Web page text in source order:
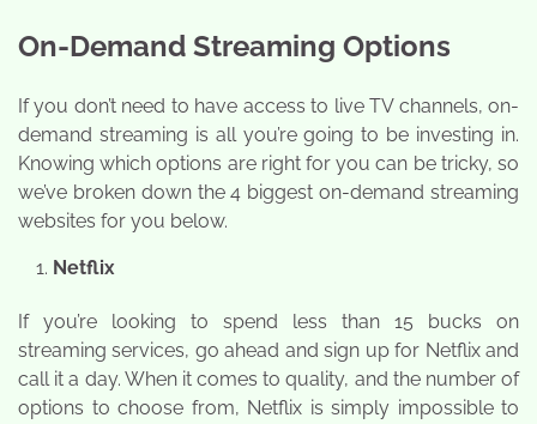
On-Demand Streaming Options
If you don’t need to have access to live TV channels, on-
demand streaming is all you’re going to be investing in.
Knowing which options are right for you can be tricky, so
we’ve broken down the 4 biggest on-demand streaming
websites for you below.
Netflix
If you’re looking to spend less than 15 bucks on
streaming services, go ahead and sign up for Netflix and
call it a day. When it comes to quality, and the number of
options to choose from, Netflix is simply impossible to